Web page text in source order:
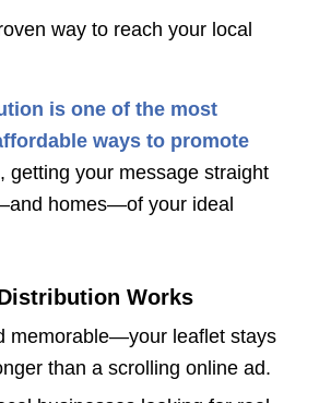
way to reach your local
is one of the most
ways to promote
, getting your message straight
homes—of your ideal
Works
memorable—your leaflet stays
than a scrolling online ad.